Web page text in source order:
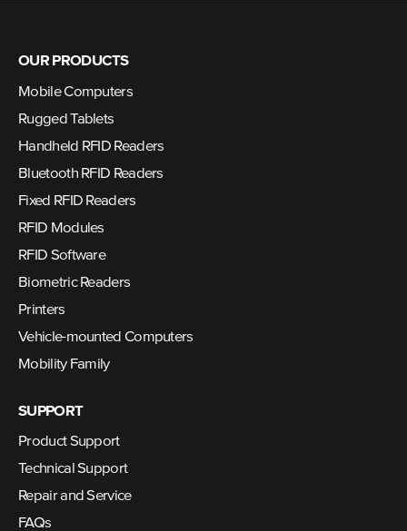
OUR PRODUCTS
Mobile Computers
Rugged Tablets
Handheld RFID Readers
Bluetooth RFID Readers
Fixed RFID Readers
RFID Modules
RFID Software
Biometric Readers
Printers
Vehicle-mounted Computers
Mobility Family
SUPPORT
Product Support
Technical Support
Repair and Service
FAQs